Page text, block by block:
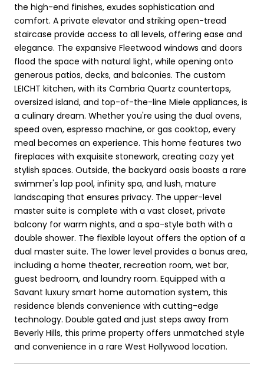
the high-end finishes, exudes sophistication and
comfort. A private elevator and striking open-tread
staircase provide access to all levels, offering ease and
elegance. The expansive Fleetwood windows and doors
flood the space with natural light, while opening onto
generous patios, decks, and balconies. The custom
LEICHT kitchen, with its Cambria Quartz countertops,
oversized island, and top-of-the-line Miele appliances, is
a culinary dream. Whether you're using the dual ovens,
speed oven, espresso machine, or gas cooktop, every
meal becomes an experience. This home features two
fireplaces with exquisite stonework, creating cozy yet
stylish spaces. Outside, the backyard oasis boasts a rare
swimmer's lap pool, infinity spa, and lush, mature
landscaping that ensures privacy. The upper-level
master suite is complete with a vast closet, private
balcony for warm nights, and a spa-style bath with a
double shower. The flexible layout offers the option of a
dual master suite. The lower level provides a bonus area,
including a home theater, recreation room, wet bar,
guest bedroom, and laundry room. Equipped with a
Savant luxury smart home automation system, this
residence blends convenience with cutting-edge
technology. Double gated and just steps away from
Beverly Hills, this prime property offers unmatched style
and convenience in a rare West Hollywood location.